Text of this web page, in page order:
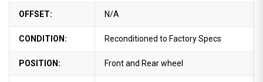
OFFSET: N/A
CONDITION: Reconditioned to Factory Specs
POSITION: Front and Rear wheel